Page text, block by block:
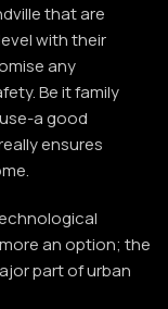
that are
with their
any
Be it family
a good
ensures
an option; the
part of urban